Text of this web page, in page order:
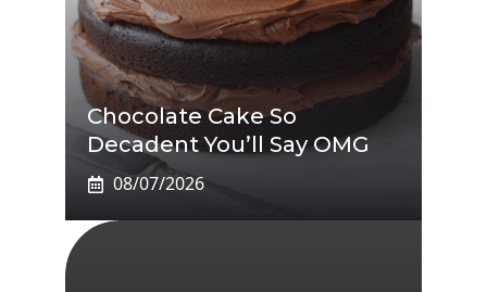
Chocolate Cake So
Decadent You’ll Say OMG
08/07/2026